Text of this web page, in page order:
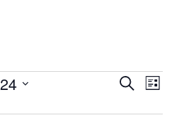
Events
and
Search
List